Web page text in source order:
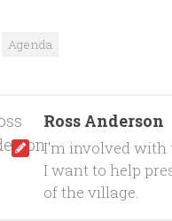
Agenda
Ross Anderson
I'm involved with
I want to help
of the village.